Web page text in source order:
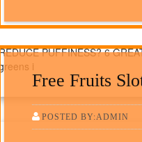
REDUCE PUFFINESS? 6
greens i
Free Fruits
POSTED BY:ADMIN